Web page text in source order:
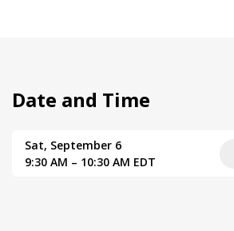
Date and Time
Sat, September 6
9:30 AM – 10:30 AM EDT